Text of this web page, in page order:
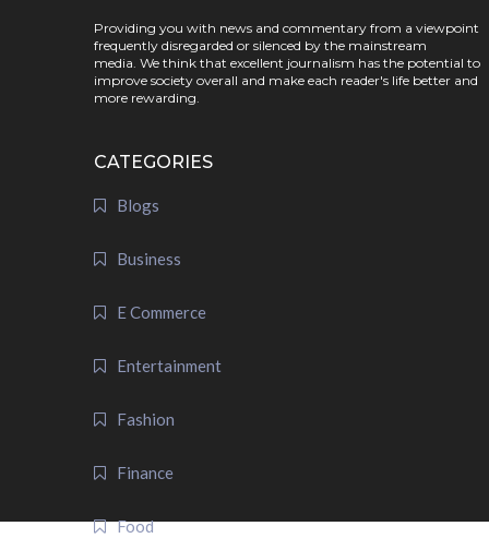
Providing you with news and commentary from a viewpoint
frequently disregarded or silenced by the mainstream
media. We think that excellent journalism has the potential to
improve society overall and make each reader's life better and
more rewarding.
CATEGORIES
Blogs
Business
E Commerce
Entertainment
Fashion
Finance
Food